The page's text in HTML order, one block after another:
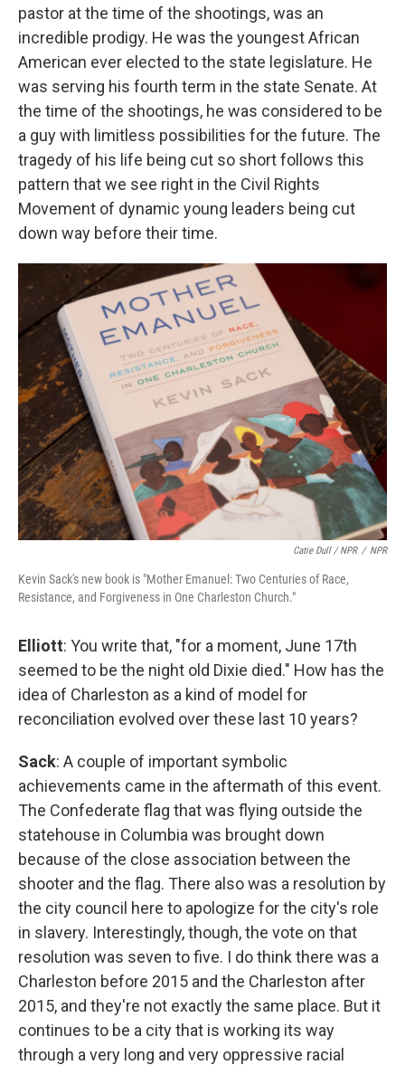
pastor at the time of the shootings, was an
incredible prodigy. He was the youngest African
American ever elected to the state legislature. He
was serving his fourth term in the state Senate. At
the time of the shootings, he was considered to be
a guy with limitless possibilities for the future. The
tragedy of his life being cut so short follows this
pattern that we see right in the Civil Rights
Movement of dynamic young leaders being cut
down way before their time.
Catie Dull / NPR / NPR
Kevin Sack's new book is "Mother Emanuel: Two Centuries of Race,
Resistance, and Forgiveness in One Charleston Church."
Elliott: You write that, "for a moment, June 17th
seemed to be the night old Dixie died." How has the
idea of Charleston as a kind of model for
reconciliation evolved over these last 10 years?
Sack: A couple of important symbolic
achievements came in the aftermath of this event.
The Confederate flag that was flying outside the
statehouse in Columbia was brought down
because of the close association between the
shooter and the flag. There also was a resolution by
the city council here to apologize for the city's role
in slavery. Interestingly, though, the vote on that
resolution was seven to five. I do think there was a
Charleston before 2015 and the Charleston after
2015, and they're not exactly the same place. But it
continues to be a city that is working its way
through a very long and very oppressive racial